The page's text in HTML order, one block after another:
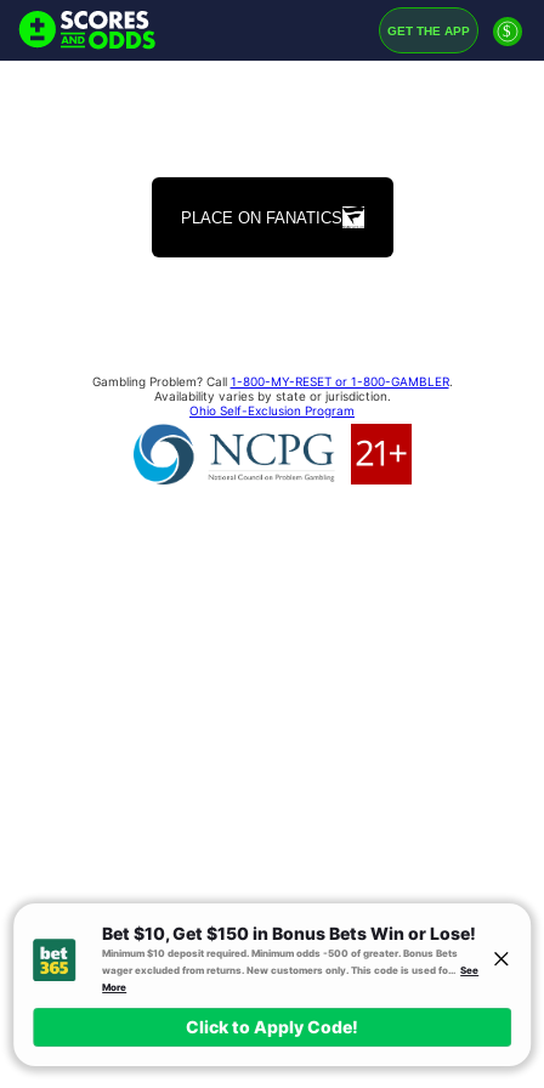
GET THE APP $
PLACE ON FANATICS
Gambling Problem? Call 1-800-MY-RESET or 1-800-GAMBLER.
Availability varies by state or jurisdiction.
Ohio Self-Exclusion Program